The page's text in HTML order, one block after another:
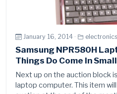
January 16, 2014 · electronics
Samsung NPR580H
Things Do Come In
Next up on the auction block
laptop computer. This item